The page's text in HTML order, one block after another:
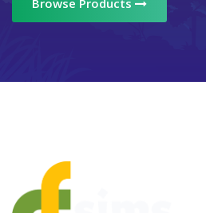
Browse Products